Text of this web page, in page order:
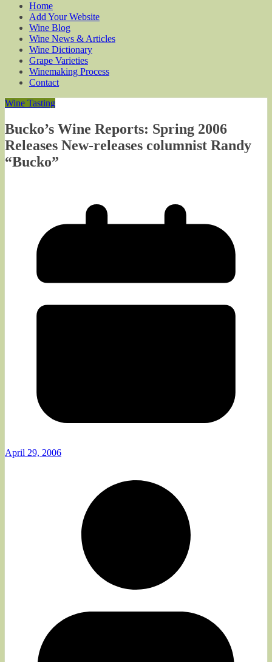
Home
Add Your Website
Wine Blog
Wine News & Articles
Wine Dictionary
Grape Varieties
Winemaking Process
Contact
Wine Tasting
Bucko’s Wine Reports: Spring 2006
Releases New-releases columnist Randy
“Bucko”
April 29, 2006